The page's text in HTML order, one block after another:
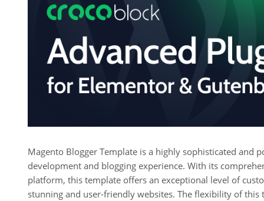
Magento Blogger Template is a highly sophisticated
development and blogging experience. With its
platform, this template offers an exceptional level of
stunning and user-friendly websites. The flexibility of